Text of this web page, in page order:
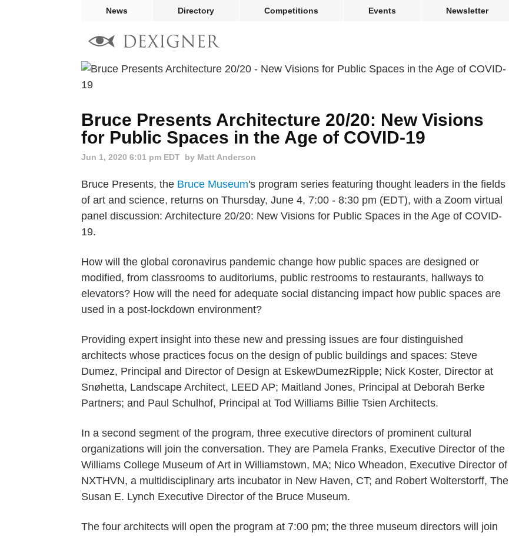
News Directory Competitions Events Newsletter
Bruce Presents Architecture 20/20: New Visions
for Public Spaces in the Age of COVID-19
Jun 1, 2020 6:01 pm EDT by Matt Anderson
Bruce Presents, the Bruce Museum's program series featuring thought leaders in the fields
of art and science, returns on Thursday, June 4, 7:00 - 8:30 pm (EDT), with a Zoom virtual
panel discussion: Architecture 20/20: New Visions for Public Spaces in the Age of COVID-
19.
How will the global coronavirus pandemic change how public spaces are designed or
modified, from classrooms to auditoriums, public restrooms to restaurants, hallways to
elevators? How will the need for adequate social distancing impact how public spaces are
used in a post-lockdown environment?
Providing expert insight into these new and pressing issues are four distinguished
architects whose practices focus on the design of public buildings and spaces: Steve
Dumez, Principal and Director of Design at EskewDumezRipple; Nick Koster, Director at
Snøhetta, Landscape Architect, LEED AP; Maitland Jones, Principal at Deborah Berke
Partners; and Paul Schulhof, Principal at Tod Williams Billie Tsien Architects.
In a second segment of the program, three executive directors of prominent cultural
organizations will join the conversation. They are Pamela Franks, Executive Director of the
Williams College Museum of Art in Williamstown, MA; Nico Wheadon, Executive Director of
NXTHVN, a multidisciplinary arts incubator in New Haven, CT; and Robert Wolterstorff, The
Susan E. Lynch Executive Director of the Bruce Museum.
The four architects will open the program at 7:00 pm; the three museum directors will join